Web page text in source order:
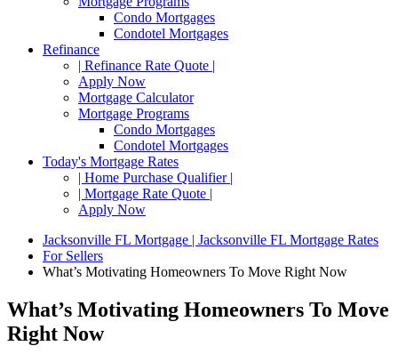
Condo Mortgages
Condotel Mortgages
Refinance
| Refinance Rate Quote |
Apply Now
Mortgage Calculator
Mortgage Programs
Condo Mortgages
Condotel Mortgages
Today's Mortgage Rates
| Home Purchase Qualifier |
| Mortgage Rate Quote |
Apply Now
Jacksonville FL Mortgage | Jacksonville FL Mortgage Rates
For Sellers
What’s Motivating Homeowners To Move Right Now
What’s Motivating Homeowners To Move
Right Now